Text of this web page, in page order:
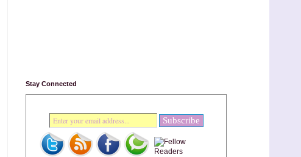
Stay Connected